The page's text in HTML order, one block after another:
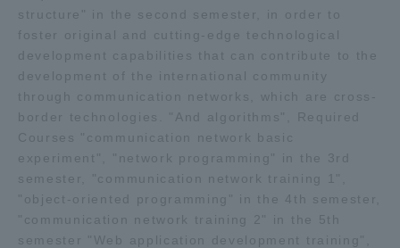
structure" in the second semester, in order to
foster original and cutting-edge technological
development capabilities that can contribute to the
development of the international community
through communication networks, which are cross-
border technologies. "And algorithms", Required
Courses "communication network basic
experiment", "network programming" in the 3rd
semester, "communication network training 1",
"object-oriented programming" in the 4th semester,
"communication network training 2" in the 5th
semester "Web application development training",